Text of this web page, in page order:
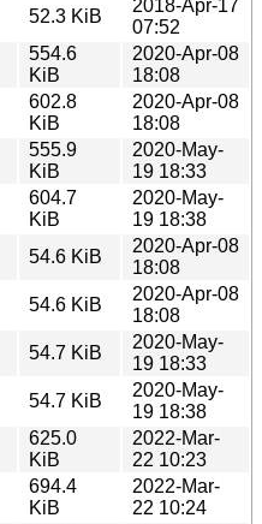
52.3 KiB
2018-Apr-17
07:52
554.6
KiB
2020-Apr-08
18:08
602.8
KiB
2020-Apr-08
18:08
555.9
KiB
2020-May-
19 18:33
604.7
KiB
2020-May-
19 18:38
54.6 KiB
2020-Apr-08
18:08
54.6 KiB
2020-Apr-08
18:08
54.7 KiB
2020-May-
19 18:33
54.7 KiB
2020-May-
19 18:38
625.0
KiB
2022-Mar-
22 10:23
694.4
KiB
2022-Mar-
22 10:24